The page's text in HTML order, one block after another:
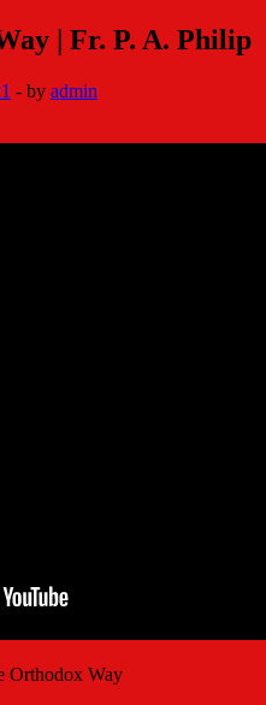
| Fr. P. A. Philip
- by admin
Orthodox Way